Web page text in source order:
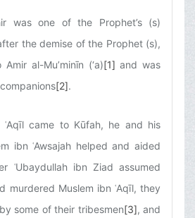
was one of the Prophet’s (s)
the demise of the Prophet (s),
al-Mu’minīn (‘a)[1] and was
[2].
ʿAqīl came to Kūfah, he and his
ibn ʿAwsajah helped and aided
ʿUbaydullah ibn Ziad assumed
murdered Muslem ibn ʿAqīl, they
some of their tribesmen[3], and